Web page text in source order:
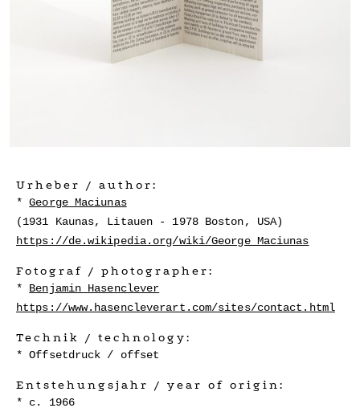
Urheber / author:
George Maciunas
(1931 Kaunas, Litauen - 1978 Boston, USA)
https://de.wikipedia.org/wiki/George_Maciunas
Fotograf / photographer:
Benjamin Hasenclever
https://www.hasencleverart.com/sites/contact.html
Technik / technology:
Offsetdruck / offset
Entstehungsjahr / year of origin:
c. 1966